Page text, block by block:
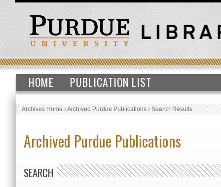
HOME PUBLICATION LIST
Archives Home›Archived Purdue Publications›Search Results
Archived Purdue Publications
SEARCH